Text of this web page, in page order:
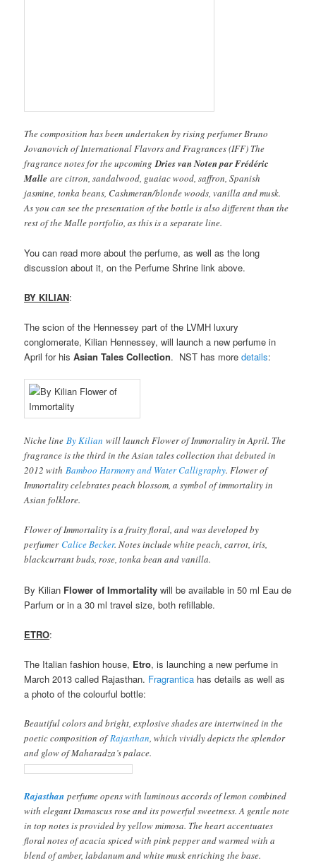
The composition has been undertaken by rising perfumer Bruno
Jovanovich of International Flavors and Fragrances (IFF) The
fragrance notes for the upcomingDries van Noten par Frédéric
Malleare citron, sandalwood, guaiac wood, saffron, Spanish
jasmine, tonka beans, Cashmeran/blonde woods, vanilla and musk.
As you can see the presentation of the bottle is also different than the
rest of the Malle portfolio, as this is a separate line.
You can read more about the perfume, as well as the long
discussion about it, on the Perfume Shrine link above.
BY KILIAN:
The scion of the Hennessey part of the LVMH luxury
conglomerate, Kilian Hennessey, will launch a new perfume in
April for hisAsian Tales Collection. NST has moredetails:
Niche lineBy Kilian will launch Flower of Immortality in April. The
fragrance is the third in the Asian tales collection that debuted in
2012 withBamboo Harmony and Water Calligraphy. Flower of
Immortality celebrates peach blossom, a symbol of immortality in
Asian folklore.
Flower of Immortality is a fruity floral, and was developed by
perfumerCalice Becker. Notes include white peach, carrot, iris,
blackcurrant buds, rose, tonka bean and vanilla.
By Kilian Flower of Immortality will be available in 50 ml Eau de
Parfum or in a 30 ml travel size, both refillable.
ETRO:
The Italian fashion house, Etro, is launching a new perfume in
March 2013 called Rajasthan. Fragrantica has details as well as
a photo of the colourful bottle:
Beautiful colors and bright, explosive shades are intertwined in the
poetic composition ofRajasthan, which vividly depicts the splendor
and glow of Maharadza’s palace.
Rajasthan perfume opens with luminous accords of lemon combined
with elegant Damascus rose and its powerful sweetness. A gentle note
in top notes is provided by yellow mimosa. The heart accentuates
floral notes of acacia spiced with pink pepper and warmed with a
blend of amber, labdanum and white musk enriching the base.